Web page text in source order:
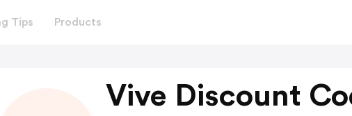
Tips Products
Vive Discount